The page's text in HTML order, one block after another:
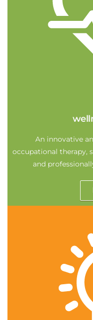
An innovative
occupational therapy,
and